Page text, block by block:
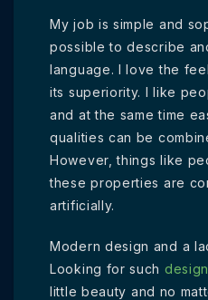
My job is simple and
possible to describe
language. I love the
its superiority. I like
and at the same time
qualities can be
However, things like
these properties are
artificially.
Modern design and a
Looking for such
little beauty and no